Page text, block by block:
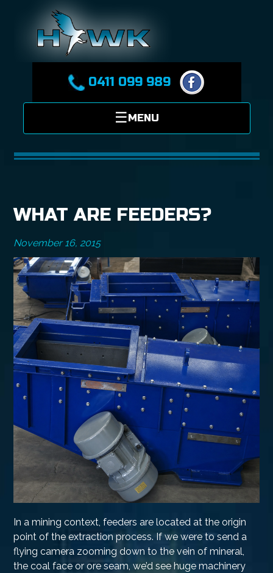
0411 099 989
WHAT ARE FEEDERS?
November 16, 2015
In a mining context, feeders are located at the origin
point of the extraction process. If we were to send a
flying camera zooming down to the vein of mineral,
the coal face or ore seam, we’d see huge machinery